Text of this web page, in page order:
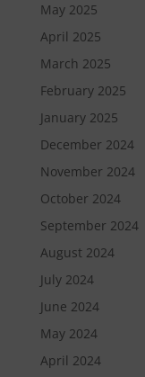
May 2025
April 2025
March 2025
February 2025
January 2025
December 2024
November 2024
October 2024
September 2024
August 2024
July 2024
June 2024
May 2024
April 2024